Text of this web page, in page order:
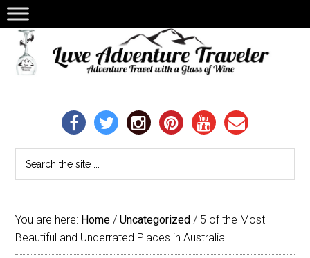
You are here: Home / Uncategorized / 5 of the Most
Beautiful and Underrated Places in Australia